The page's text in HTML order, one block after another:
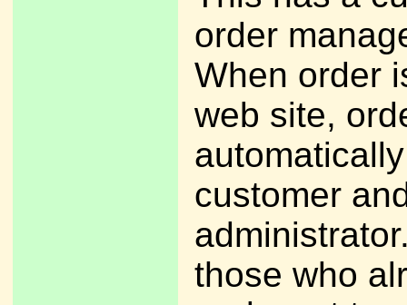
order
When order
web site,
customer
those who